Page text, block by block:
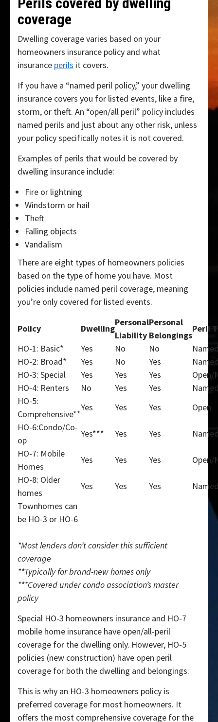
coverage
Dwelling coverage varies based on your
homeowners insurance policy and what
insurance perils it covers.
If you have a “named peril policy,” your dwelling
insurance covers you for listed events, like a fire,
storm, or theft. An “open/all peril” policy includes
named perils and just about any other risk, unless
your policy specifically notes it is not covered.
Examples of perils that would be covered by
dwelling insurance include:
Fire or lightning
Windstorm or hail
Theft
Falling objects
Vandalism
There are eight types of homeowners policies
based on the type of home you have. Most
policies include named peril coverage, meaning
you’re only covered for listed events.
Policy Dwelling
Personal
Liability
Personal
Belongings
Peril
HO-1: Basic*
Yes No No
HO-2: Broad*
Yes No Yes
HO-3: Special
Yes Yes Yes
Open/
HO-4: Renters
No Yes Yes
HO-5:
Comprehensive**
Yes Yes Yes
Open
HO-6:Condo/Co-
op
Yes*** Yes Yes
HO-7: Mobile
Homes
Yes Yes Yes
Open/
HO-8: Older
homes
Yes Yes Yes
Townhomes can
be HO-3 or HO-6
*Most lenders don’t consider this sufficient
coverage
**Typically for brand-new homes only
***Covered under condo association’s master
policy
Special HO-3 homeowners insurance and HO-7
mobile home insurance have open/all-peril
coverage for the dwelling only. However, HO-5
policies (new construction) have open peril
coverage for both the dwelling and belongings.
This is why an HO-3 homeowners policy is
preferred coverage for most homeowners. It
offers the most comprehensive coverage for the